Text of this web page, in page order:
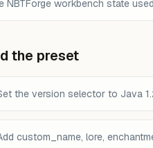
NBTForge workbench state
the preset
the version selector to Java
custom_name, lore,